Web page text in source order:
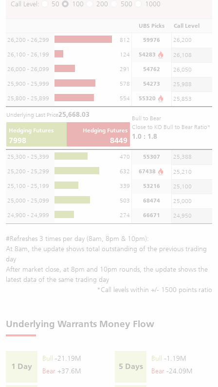
Call Level: 50 100 200 500 1000
UBS Picks Call Level
26,200 - 26,299 812 59976 26,200
26,100 - 26,199 124 54283 26,108
26,000 - 26,099 291 54762 26,050
25,900 - 25,999 578 54273 25,988
25,800 - 25,899 554 55320 25,853
Underlying Last Price25,668.03
Hedging Futures
7998
Hedging Futures
8449
Bull to Bear
Close to KO Bull to Bear Ratio*
1.0 : 1.8
25,300 - 25,399 470 55307 25,388
25,200 - 25,299 632 67438 25,210
25,100 - 25,199 339 53216 25,100
25,000 - 25,099 503 68474 25,000
24,900 - 24,999 274 66671 24,950
#Refreshes 3 times per day (8am, 8pm & 10pm):
At 8am, the update shows total outstanding of the previous trading
day
After market close, at 8pm and 10pm rounds, the update shows the
latest data of the same trading day
*Call levels within +/- 1500 points ratio
Underlying Warrants Money Flow
1 Day
Bull
-21.19M
Bear +37.6M
5 Days
Bull
-1.19M
Bear -24.09M